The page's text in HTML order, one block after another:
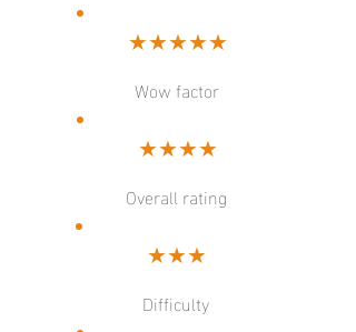
★★★★★
Wow factor
★★★★
Overall rating
Difficulty
★★★